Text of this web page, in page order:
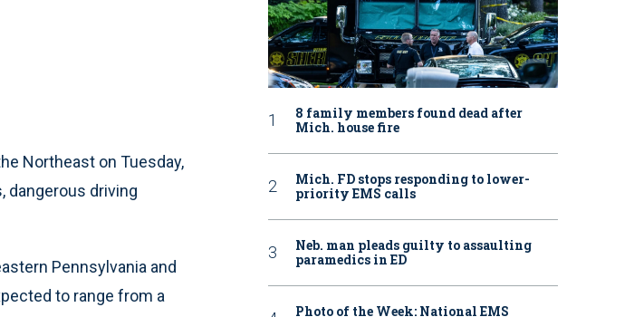
Northeast on Tuesday,
dangerous driving
Pennsylvania and
to range from a
8 family members found dead after
Mich. house fire
Mich. FD stops responding to lower-
priority EMS calls
Neb. man pleads guilty to assaulting
paramedics in ED
Photo of the Week: National EMS